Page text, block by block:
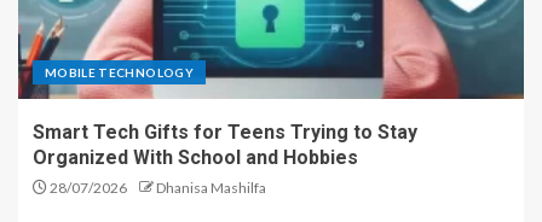
MOBILE TECHNOLOGY
Smart Tech Gifts for Teens Trying to Stay
Organized With School and Hobbies
28/07/2026 Dhanisa Mashilfa